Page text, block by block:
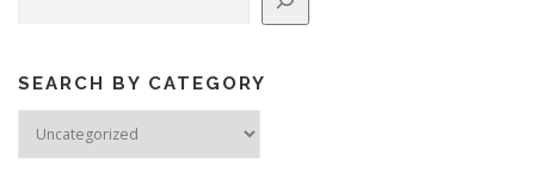
g
a
t
SEARCH BY CATEGORY